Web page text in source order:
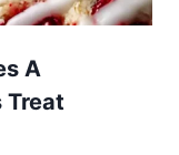
A
Treat